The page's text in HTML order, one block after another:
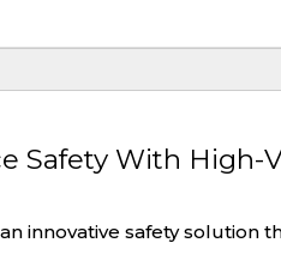
Safety With
innovative safety